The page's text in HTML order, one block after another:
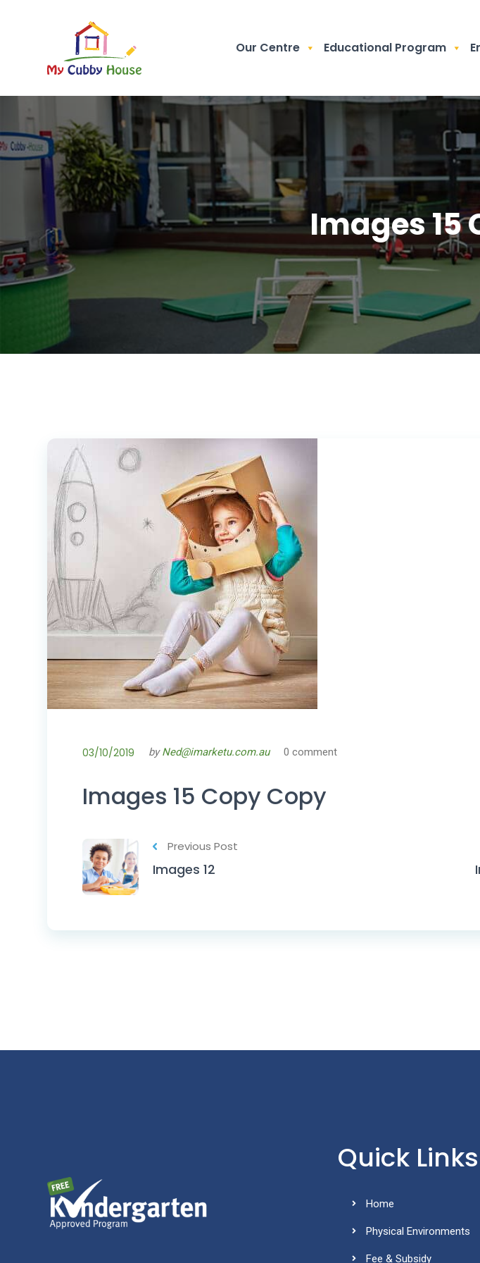
Our Centre Educational Program
Images 15
03/10/2019 byNed@imarketu.com.au 0 comment
Images 15 Copy Copy
Previous Post
Images 12
Quick Links
Home
Physical Environments
Fee & Subsidy